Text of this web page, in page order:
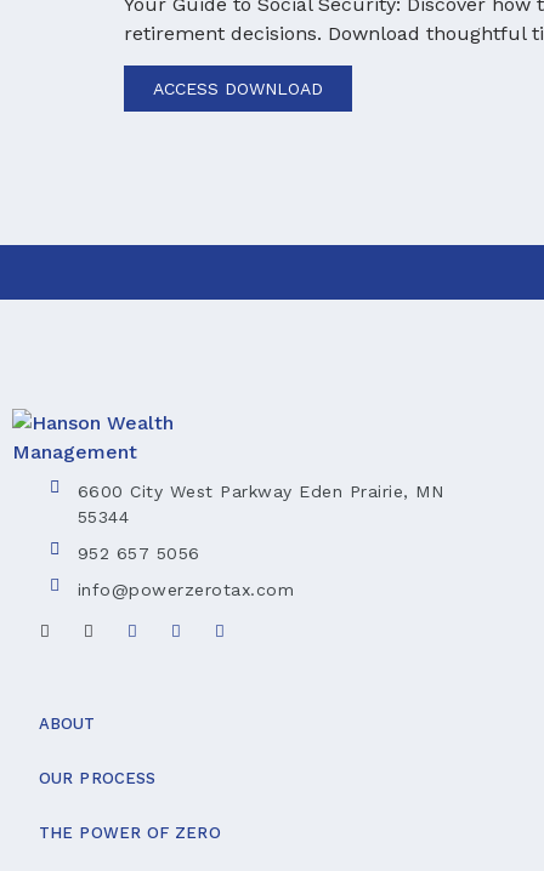
retirement decisions. Download thoughtful
ACCESS DOWNLOAD
6600 City West Parkway Eden Prairie, MN
55344
952 657 5056
info@powerzerotax.com
ABOUT
OUR PROCESS
THE POWER OF ZERO